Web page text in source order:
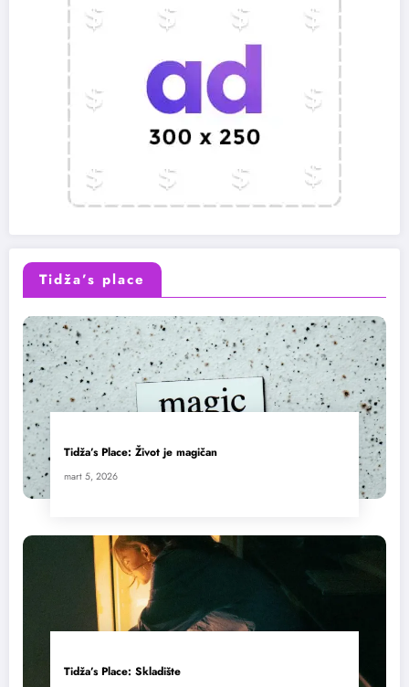
Tidža’s place
Tidža’s Place: Život je magičan
mart 5, 2026
Tidža’s Place: Skladište